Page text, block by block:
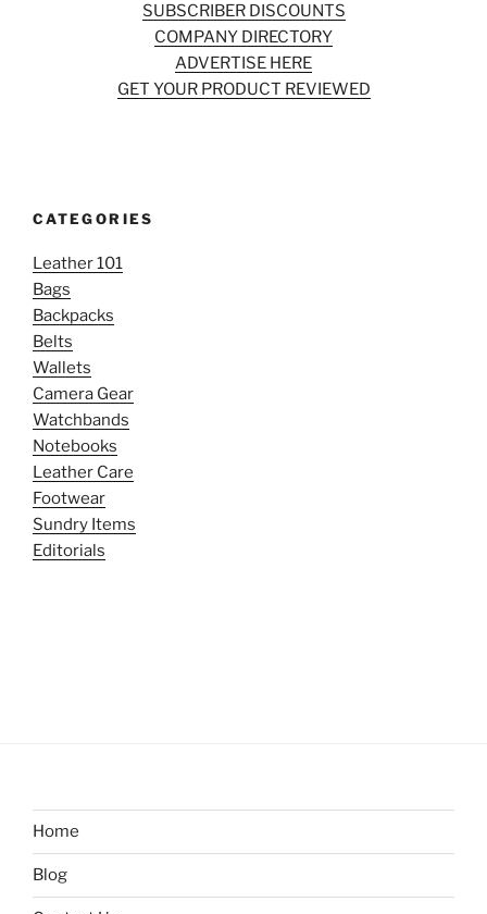
SUBSCRIBER DISCOUNTS
COMPANY DIRECTORY
ADVERTISE HERE
GET YOUR PRODUCT REVIEWED
CATEGORIES
Leather 101
Bags
Backpacks
Belts
Wallets
Camera Gear
Watchbands
Notebooks
Leather Care
Footwear
Sundry Items
Editorials
Home
Blog